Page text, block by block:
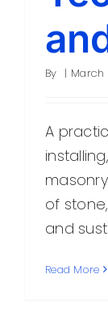
By | March
A
of
and
Read More